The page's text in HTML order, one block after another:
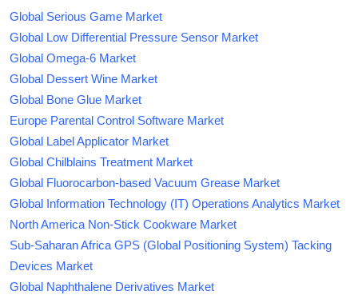
Global Serious Game Market
Global Low Differential Pressure Sensor Market
Global Omega-6 Market
Global Dessert Wine Market
Global Bone Glue Market
Europe Parental Control Software Market
Global Label Applicator Market
Global Chilblains Treatment Market
Global Fluorocarbon-based Vacuum Grease Market
Global Information Technology (IT) Operations Analytics Market
North America Non-Stick Cookware Market
Sub-Saharan Africa GPS (Global Positioning System) Tacking
Devices Market
Global Naphthalene Derivatives Market